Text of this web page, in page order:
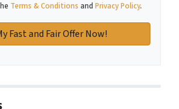
Terms & Conditions and Privacy Policy.